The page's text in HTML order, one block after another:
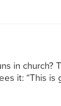
in church?
it: “This is